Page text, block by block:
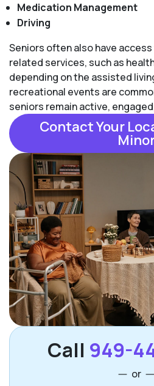
Medication Management
Driving
Seniors often also have
related services, such as
depending on the assisted
recreational events are
seniors remain active,
Contact Your
Call 949-
or